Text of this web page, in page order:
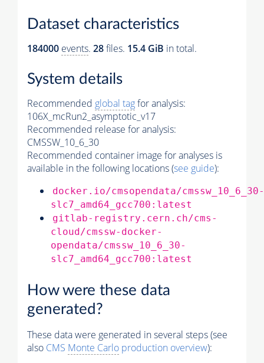
Dataset characteristics
184000 events. 28files. 15.4 GiB in total.
System details
Recommended global tagfor analysis:
106X_mcRun2_asymptotic_v17
Recommended release for analysis:
CMSSW_10_6_30
Recommended container image for analyses is
available in the following locations (see guide):
docker.io/cmsopendata/cmssw_10_6_30-
slc7_amd64_gcc700:latest
gitlab-registry.cern.ch/cms-
cloud/cmssw-docker-
opendata/cmssw_10_6_30-
slc7_amd64_gcc700:latest
How were these data
generated?
These data were generated in several steps (see
also CMS Monte Carlo production overview):